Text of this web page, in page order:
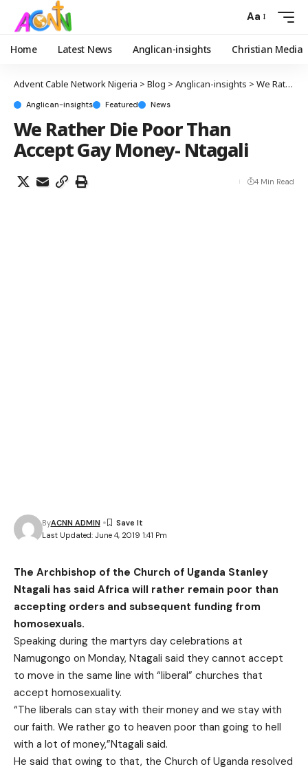
Aa
Home Latest News Anglican-insights Christian Media
Advent Cable Network Nigeria > Blog > Anglican-insights > We Rather Die Poor Than Accept Gay Money- Ntagali
Anglican-insights Featured News
We Rather Die Poor Than
Accept Gay Money- Ntagali
Last Updated: June 4, 2019 1:41 Pm
ByACNN ADMIN
4 Min Read
The Archbishop of the Church of Uganda Stanley
Ntagali has said Africa will rather remain poor than
accepting orders and subsequent funding from
homosexuals.
Speaking during the martyrs day celebrations at
Namugongo on Monday, Ntagali said they cannot accept
to move in the same line with “liberal” churches that
accept homosexuality.
“The liberals can stay with their money and we stay with
our faith. We rather go to heaven poor than going to hell
with a lot of money,”Ntagali said.
He said that owing to that, the Church of Uganda resolved